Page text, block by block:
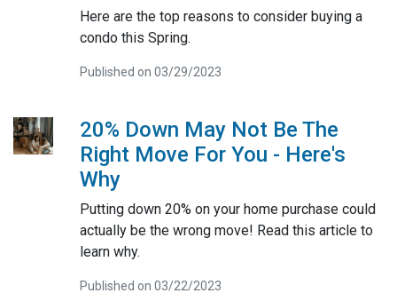
Here are the top reasons to consider buying a
condo this Spring.
Published on 03/29/2023
20% Down May Not Be The
Right Move For You - Here's
Why
Putting down 20% on your home purchase could
actually be the wrong move! Read this article to
learn why.
Published on 03/22/2023